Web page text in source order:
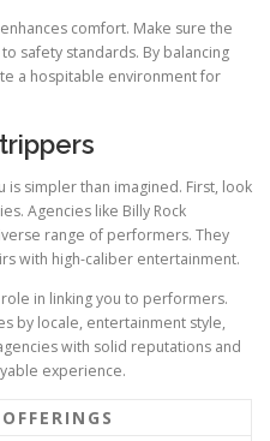
comfort. Make sure the
safety standards. By balancing
a hospitable environment for
simpler than imagined. First, look
Agencies like Billy Rock
range of performers. They
with high-caliber entertainment.
in linking you to performers.
by locale, entertainment style,
with solid reputations and
experience.
OFFERINGS